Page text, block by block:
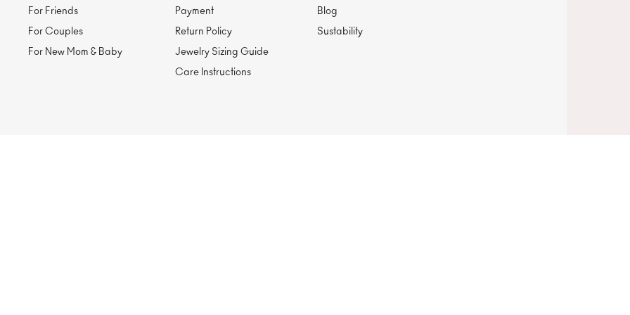
For Friends
For Couples
For New Mom & Baby
Payment
Return Policy
Jewelry Sizing Guide
Care Instructions
Blog
Sustability